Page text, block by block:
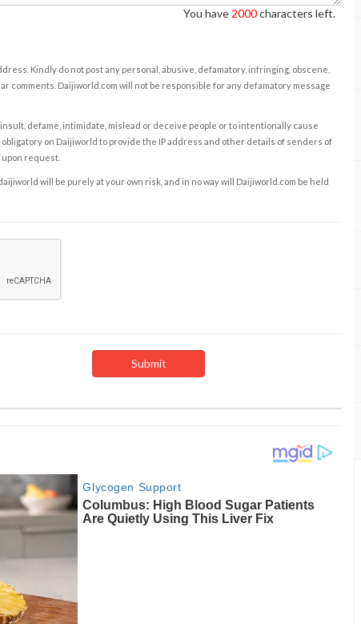
You have 2000characters left.
Kindly do not post any personal, abusive, defamatory, infringing, obscene,
comments. Daijiworld.com will not be responsible for any defamatory message
defame, intimidate, mislead or deceive people or to intentionally cause
on Daijiworld to provide the IP address and other details of senders of
request.
will be purely at your own risk, and in no way will Daijiworld.com be held